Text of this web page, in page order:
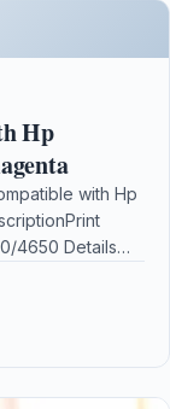
Hp
with Hp
4650 Details